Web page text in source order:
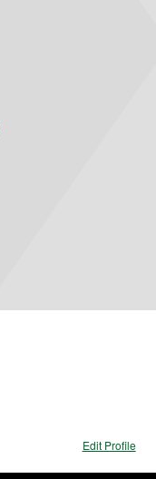
Edit Profile